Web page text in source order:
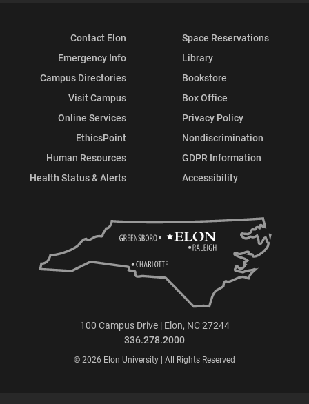
Contact Elon
Emergency Info
Campus Directories
Visit Campus
Online Services
EthicsPoint
Human Resources
Health Status & Alerts
Space Reservations
Library
Bookstore
Box Office
Privacy Policy
Nondiscrimination
GDPR Information
Accessibility
100 Campus Drive | Elon, NC 27244
336.278.2000
© 2026 Elon University | All Rights Reserved